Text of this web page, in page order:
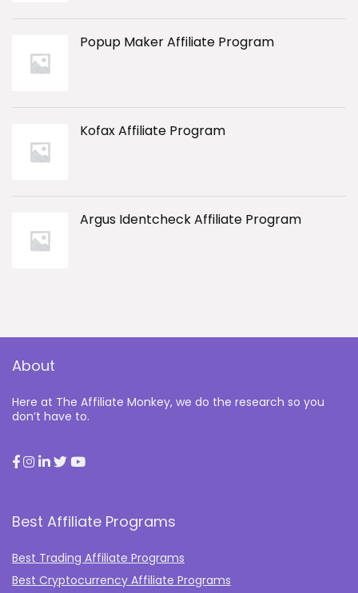
Popup Maker Affiliate Program
Kofax Affiliate Program
Argus Identcheck Affiliate Program
About
Here at The Affiliate Monkey, we do the research so you
don’t have to.
Best Affiliate Programs
Best Trading Affiliate Programs
Best Cryptocurrency Affiliate Programs